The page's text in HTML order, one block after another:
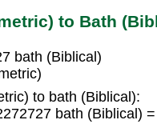
to Bath
bath (Biblical)
to bath (Biblical):
bath (Biblical)